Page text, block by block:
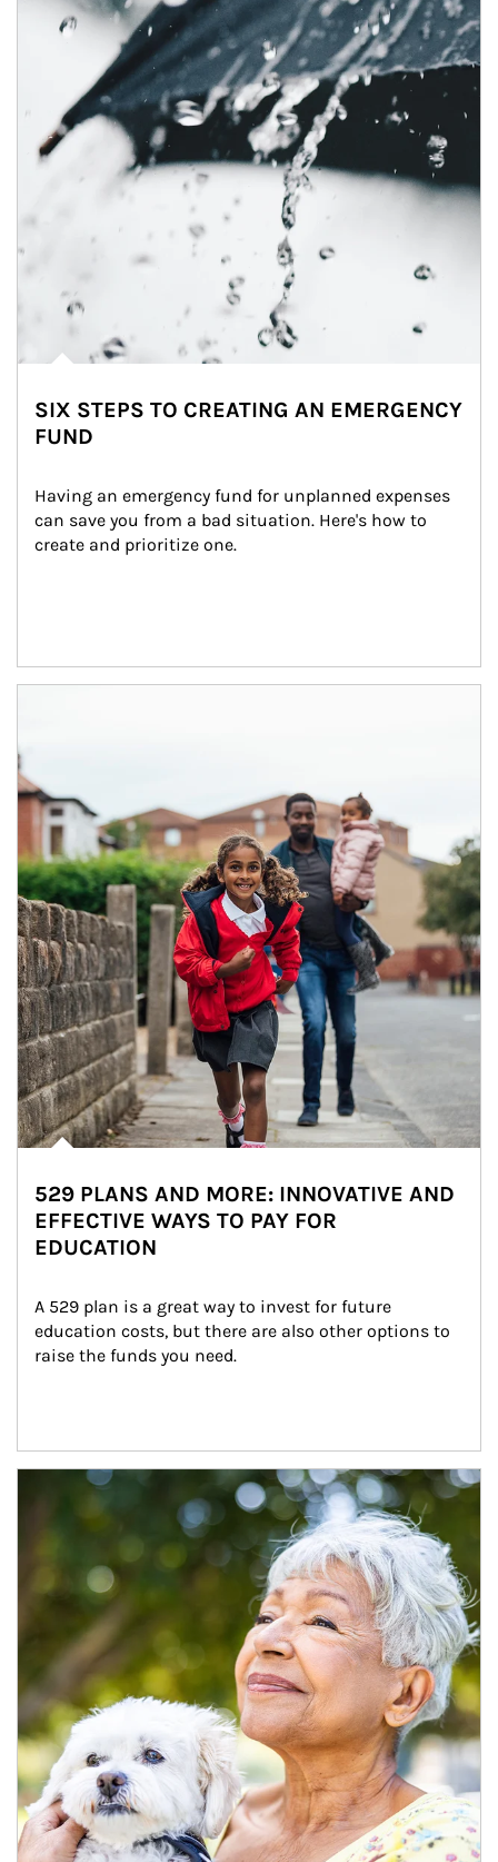
SIX STEPS TO CREATING AN EMERGENCY
FUND
Having an emergency fund for unplanned expenses
can save you from a bad situation. Here's how to
create and prioritize one.
529 PLANS AND MORE: INNOVATIVE AND
EFFECTIVE WAYS TO PAY FOR
EDUCATION
A 529 plan is a great way to invest for future
education costs, but there are also other options to
raise the funds you need.
Article Image